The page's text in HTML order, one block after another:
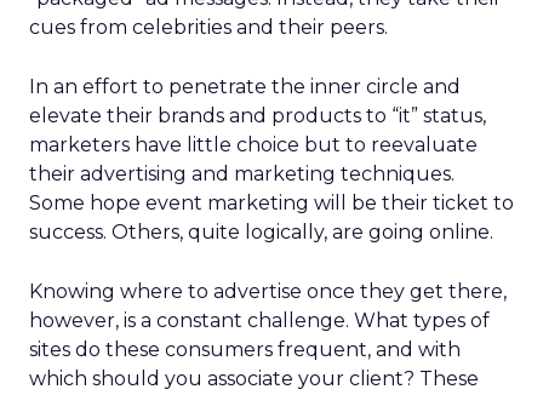
cues from celebrities and their peers.
In an effort to penetrate the inner circle and
elevate their brands and products to “it” status,
marketers have little choice but to reevaluate
their advertising and marketing techniques.
Some hope event marketing will be their ticket to
success. Others, quite logically, are going online.
Knowing where to advertise once they get there,
however, is a constant challenge. What types of
sites do these consumers frequent, and with
which should you associate your client? These